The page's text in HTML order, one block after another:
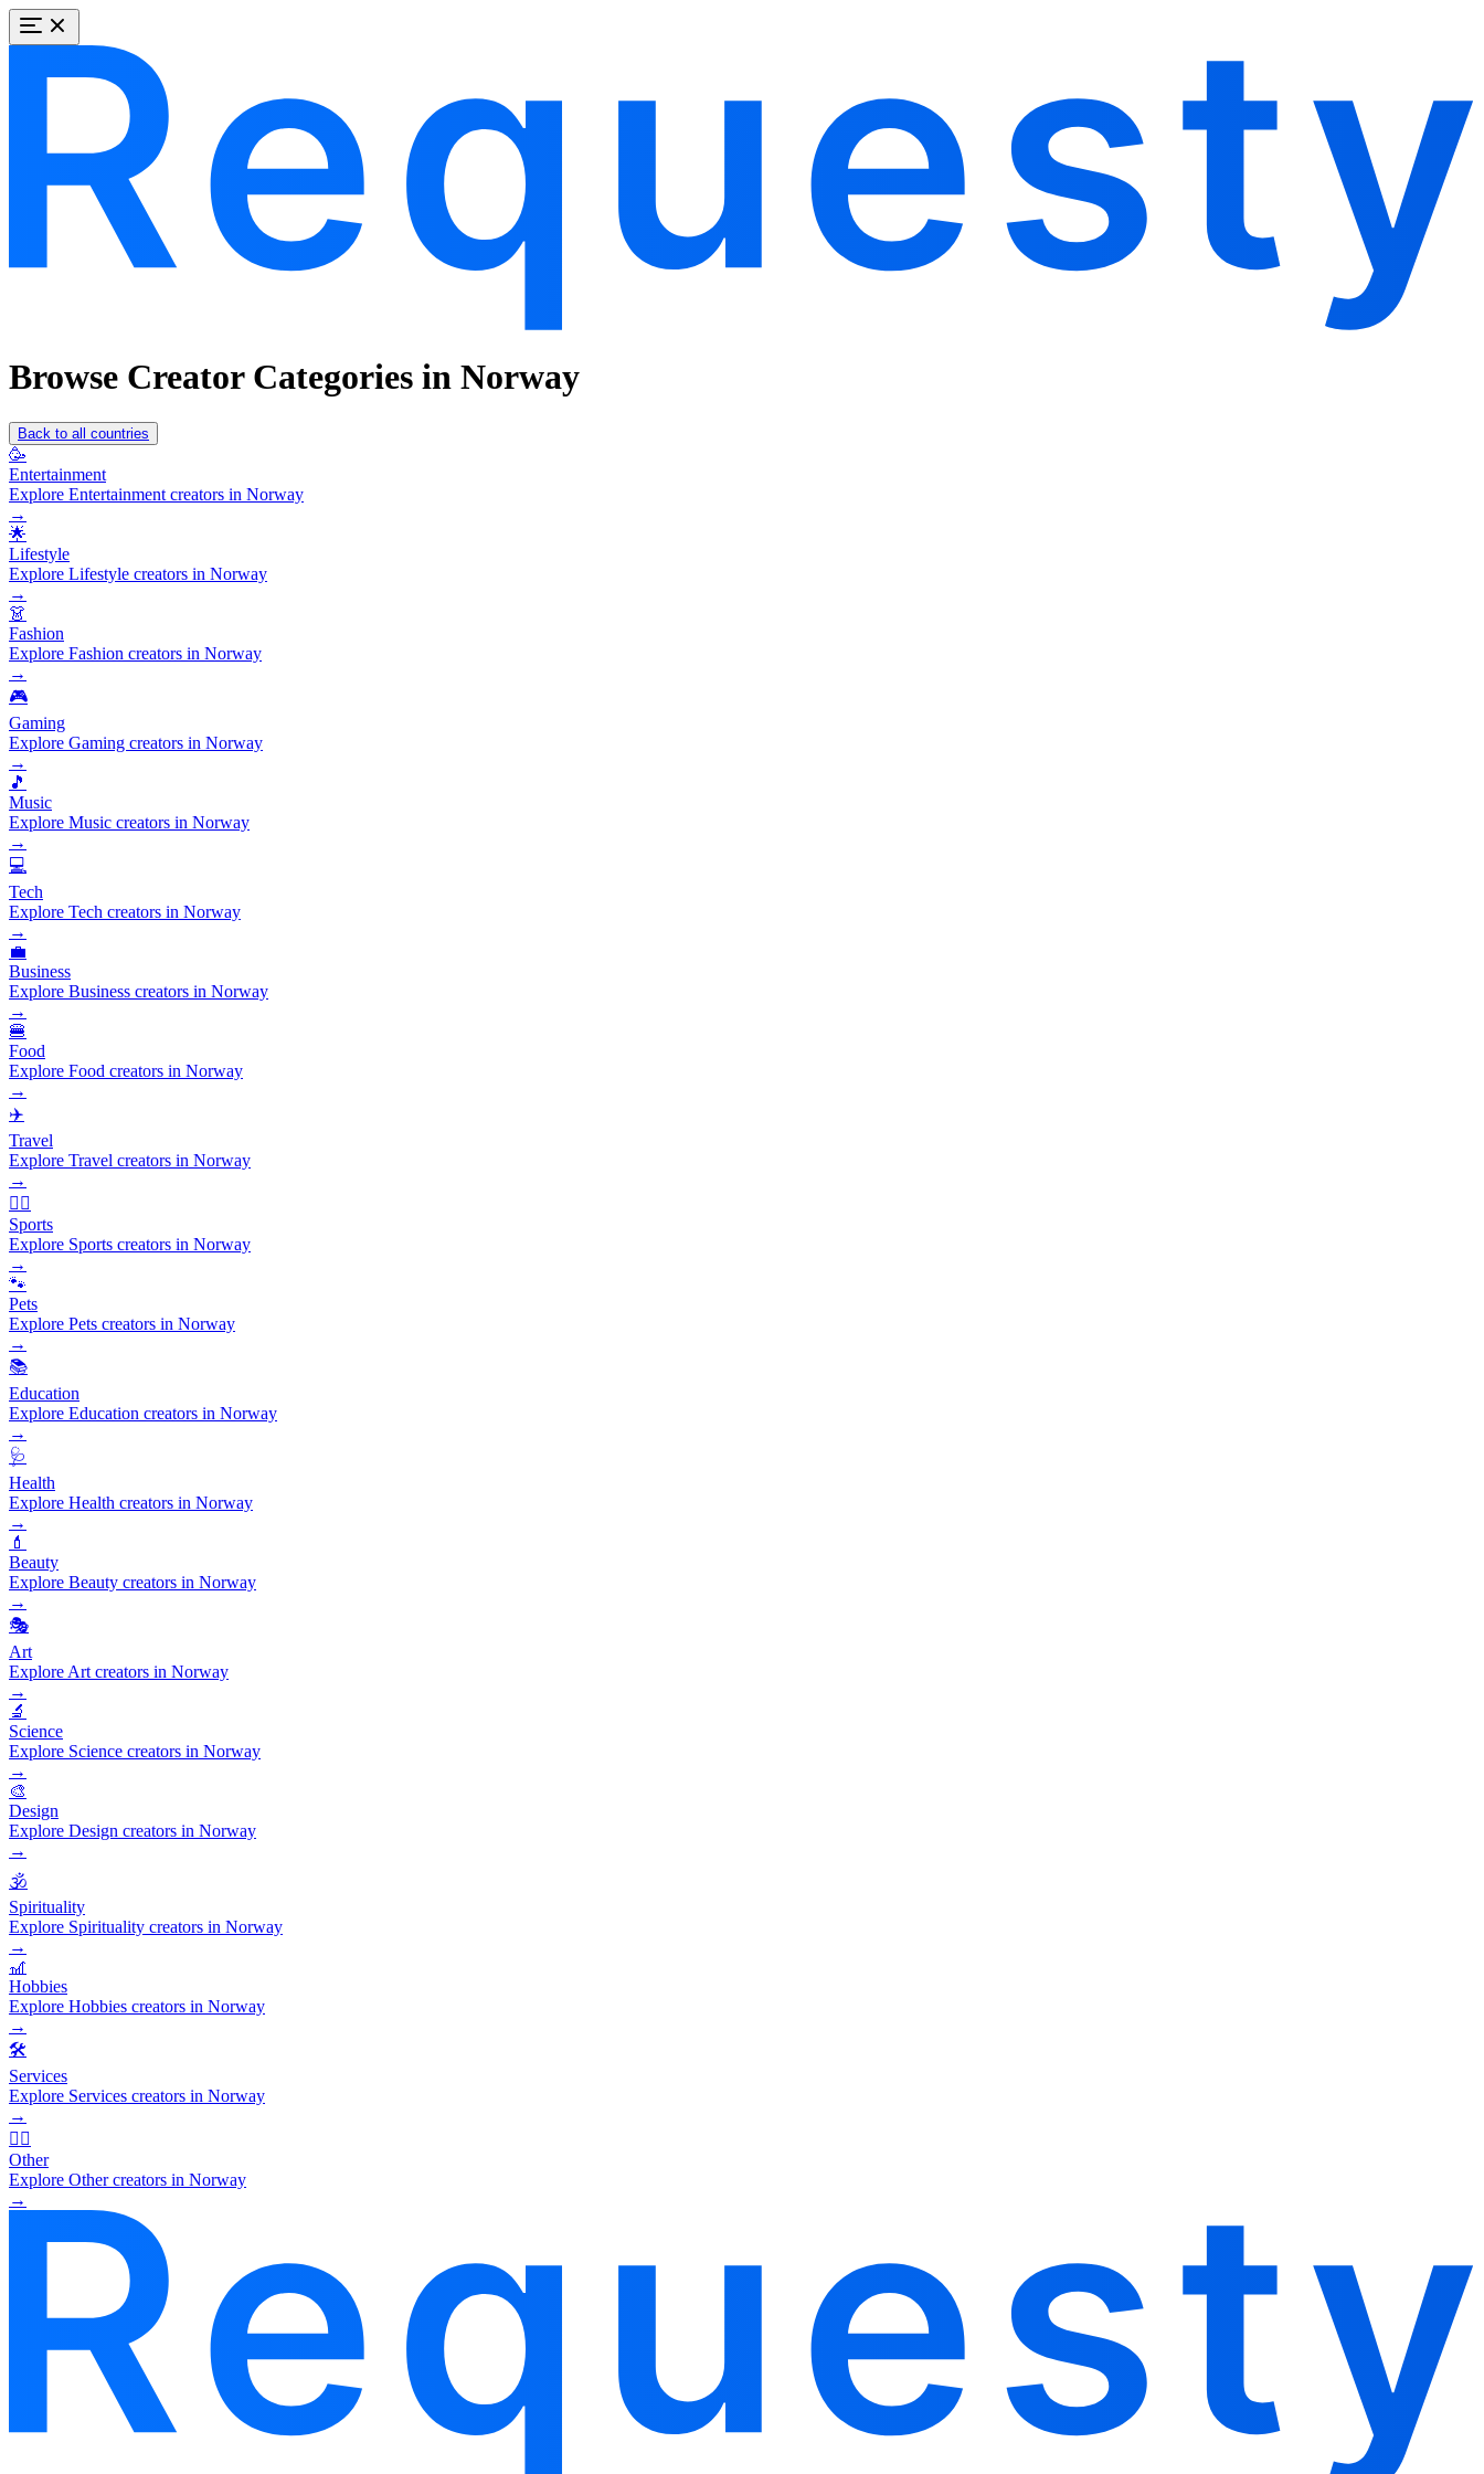
Browse Creator Categories in Norway
Back to all countries
🥳
Entertainment
Explore Entertainment creators in Norway
→
🌟
Lifestyle
Explore Lifestyle creators in Norway
→
👗
Fashion
Explore Fashion creators in Norway
→
🎮
Gaming
Explore Gaming creators in Norway
→
🎵
Music
Explore Music creators in Norway
→
💻
Tech
Explore Tech creators in Norway
→
💼
Business
Explore Business creators in Norway
→
🍔
Food
Explore Food creators in Norway
→
✈️
Travel
Explore Travel creators in Norway
→
🏃‍♂️
Sports
Explore Sports creators in Norway
→
🐾
Pets
Explore Pets creators in Norway
→
📚
Education
Explore Education creators in Norway
→
🩺
Health
Explore Health creators in Norway
→
💄
Beauty
Explore Beauty creators in Norway
→
🎭
Art
Explore Art creators in Norway
→
🔬
Science
Explore Science creators in Norway
→
🎨
Design
Explore Design creators in Norway
→
🕉️
Spirituality
Explore Spirituality creators in Norway
→
🎢
Hobbies
Explore Hobbies creators in Norway
→
🛠️
Services
Explore Services creators in Norway
→
🧜‍♂️
Other
Explore Other creators in Norway
→